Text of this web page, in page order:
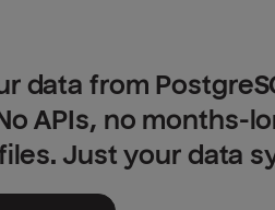
data from
APIs, no months-
Just your data